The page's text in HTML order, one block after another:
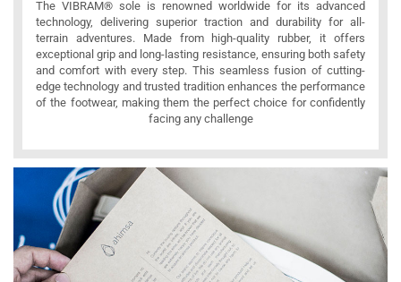
The VIBRAM® sole is renowned worldwide for its advanced
technology, delivering superior traction and durability for all-
terrain adventures. Made from high-quality rubber, it offers
exceptional grip and long-lasting resistance, ensuring both safety
and comfort with every step. This seamless fusion of cutting-
edge technology and trusted tradition enhances the performance
of the footwear, making them the perfect choice for confidently
facing any challenge